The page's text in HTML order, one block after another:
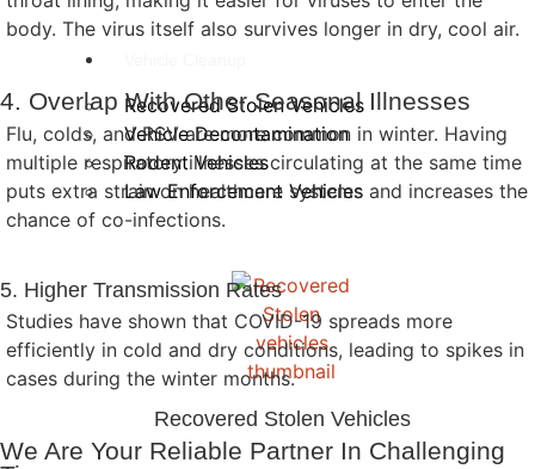
Recovered Stolen Vehicles
Vehicle Decontamination
Rodent Vehicles
Law Enforcement Vehicles
Recovered Stolen Vehicles
body. The virus itself also survives longer in dry, cool air.
4. Overlap With Other Seasonal Illnesses
Flu, colds, and RSV are more common in winter. Having
multiple respiratory illnesses circulating at the same time
puts extra strain on healthcare systems and increases the
chance of co-infections.
5. Higher Transmission Rates
Studies have shown that COVID-19 spreads more
efficiently in cold and dry conditions, leading to spikes in
cases during the winter months.
We Are Your Reliable Partner In Challenging